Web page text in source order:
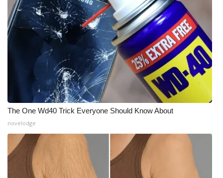
The One Wd40 Trick Everyone Should Know About
novelodge